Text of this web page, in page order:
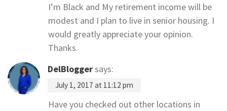
I’m Black and My retirement income will be
modest and I plan to live in senior housing. I
would greatly appreciate your opinion.
Thanks.
DelBloggersays:
July 1, 2017 at 11:12 pm
Have you checked out other locations in